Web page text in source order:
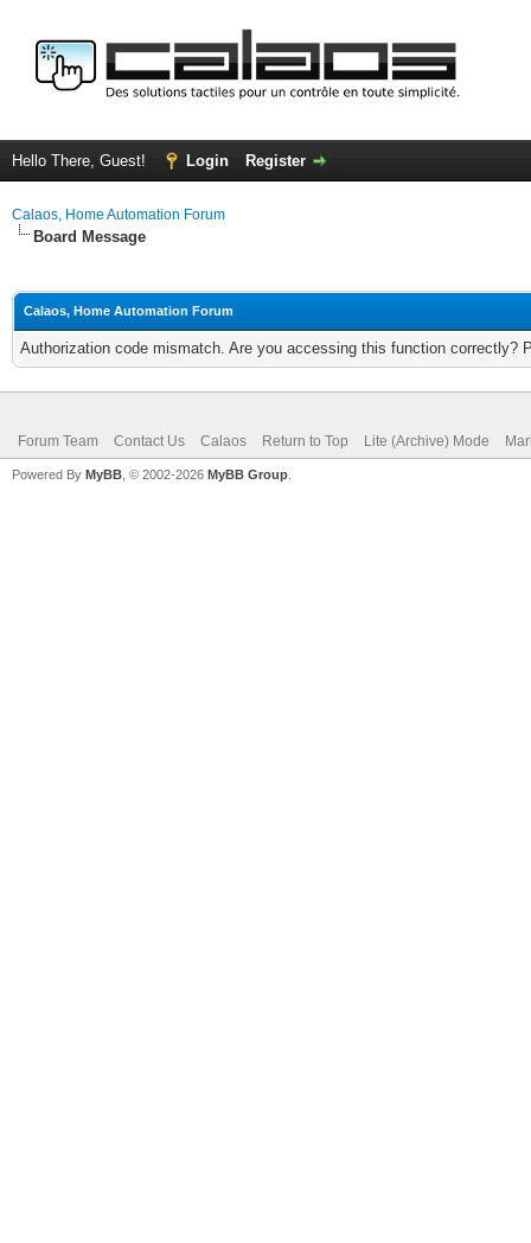
Hello There, Guest! Login Register
Calaos, Home Automation Forum
Board Message
Calaos, Home Automation Forum
Authorization code mismatch. Are you accessing this function correctly?
Forum Team Contact Us Calaos Return to Top Lite (Archive) Mode
Powered By MyBB , © 2002-2026 MyBB Group